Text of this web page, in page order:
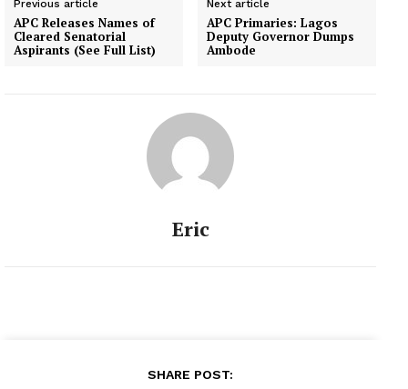
Previous article
APC Releases Names of
Cleared Senatorial
Aspirants (See Full List)
Next article
APC Primaries: Lagos
Deputy Governor Dumps
Ambode
Eric
SHARE POST: